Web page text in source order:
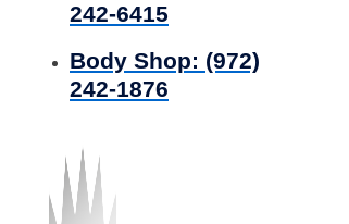
242-6415
Body Shop: (972)
242-1876